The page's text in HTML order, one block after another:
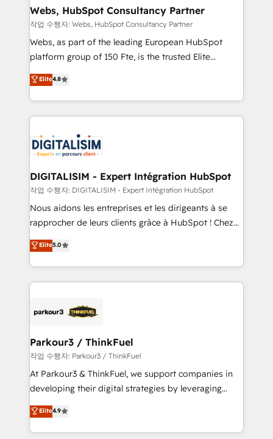
with other systems 🎓 Training your teams to be
HubSpot pros 📊 Lead generation services using
HubSpot Why us? - SIX HubSpot Accreditations -
awarded by HubSpot after a rigorous process for
Migration, Custom Integration & Platform
Enablement -Onboarded over 500 businesses to
get more from your investment in HubSpot.
www.bbdboom.com
Webs, HubSpot Consultancy Partner
작업 수행자: Webs, HubSpot Consultancy Partner
Webs, as part of the leading European HubSpot
platform group of 150 Fte, is the trusted Elite
HubSpot CRM Partner offering you a roadmap on
maximizing EBITDA and achieving Commercial
Excellence. With our targeted processes, we
strengthen your digital transformation and minimize
Implementation partner, we provide expertise to
drive your business forward. Since 2015 we are fully
dedicated to HubSpot and with an experienced
team (50+), we work with reputable companies in
B2B sectors such as manufacturing, SaaS and
business services. We prepare a customized
impact of your digital transformation, including a
detailed financial rationale with a focus on ROI and
embark on a transformational journey that sets your
business up for long-term success. Unlock your
Elite4.8
DIGITALISIM - Expert Intégration HubSpot
작업 수행자: DIGITALISIM - Expert Intégration HubSpot
Nous aidons les entreprises et les dirigeants à se
rapprocher de leurs clients grâce à HubSpot ! Chez
DIGITALISIM, nous avons l'intime conviction que la
réussite des entreprises passe par l’innovation web,
le marketing digital, et la relation client ! C'est
pourquoi, nos experts sont à la fois capables de
référencement, votre stratégie digitale et le pilotage
projet HubSpot avec DIGITALISIM : 🧽 Nettoyage,
migration et intégration des bases de données. 🚀
Développement des interfaces avec vos logiciels
métiers ⚙️ Configuration de la plateforme HubSpot
Book Process & Guidelines utilisateurs 🎓
Formations des utilisateurs
Elite5.0
Parkour3 / ThinkFuel
작업 수행자: Parkour3 / ThinkFuel
At Parkour3 & ThinkFuel, we support companies in
developing their digital strategies by leveraging
technologies and automating their marketing and
sales processes to generate growth. Our offer spans
from Strategy to Operations. We specialize in CRM
Elite4.9